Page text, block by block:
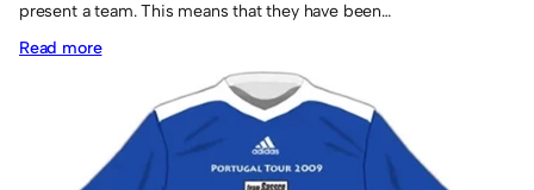
present a team. This means that they have been…
Read more:
scrape